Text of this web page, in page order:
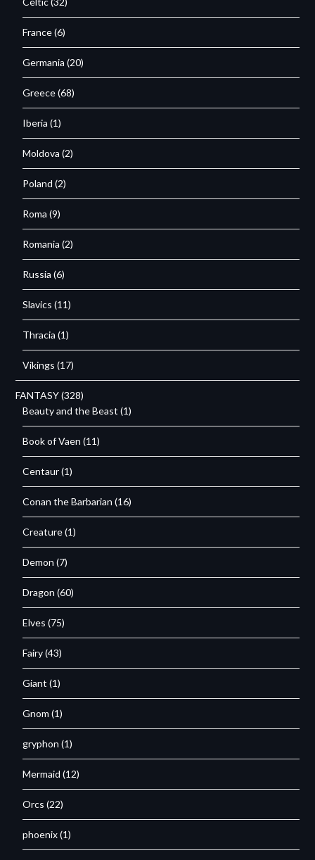
France(6)
Germania (20)
Greece(68)
Iberia (1)
Moldova (2)
Poland (2)
Roma (9)
Romania (2)
Russia (6)
Slavics (11)
Thracia (1)
Vikings (17)
FANTASY(328)
Beauty and the Beast (1)
Book of Vaen (11)
Centaur(1)
Conan the Barbarian (16)
Creature(1)
Demon (7)
Dragon (60)
Elves (75)
Fairy(43)
Giant (1)
Gnom (1)
gryphon (1)
Mermaid (12)
Orcs (22)
phoenix(1)